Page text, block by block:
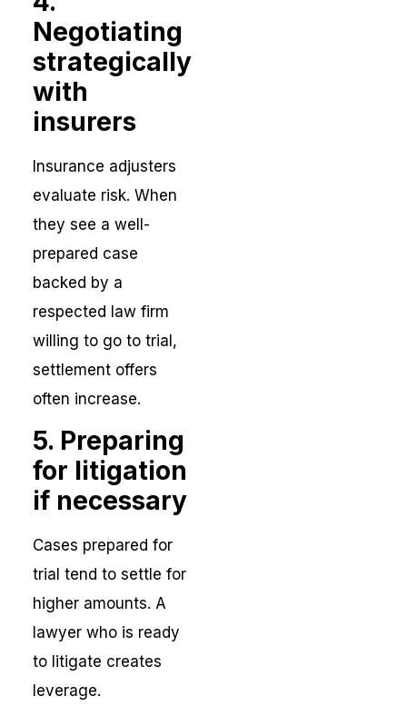
Negotiating
strategically
with
insurers
Insurance adjusters
evaluate risk. When
they see a well-
prepared case
backed by a
respected law firm
willing to go to trial,
settlement offers
often increase.
5. Preparing
for litigation
if necessary
Cases prepared for
trial tend to settle for
higher amounts. A
lawyer who is ready
to litigate creates
leverage.